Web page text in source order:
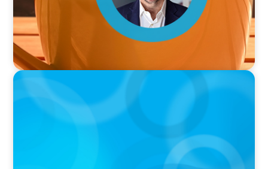
PODCAST
Boyden with Texas A&M: What we Celebrate
and what we Tolerate